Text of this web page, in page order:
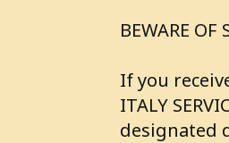
BEWARE OF
If you
ITALY
designated